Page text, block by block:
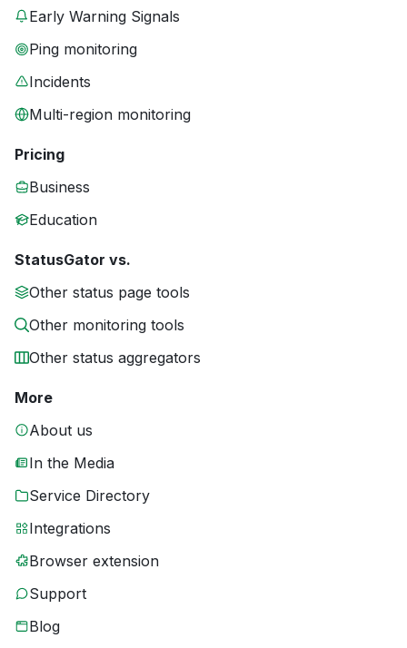
Early Warning Signals
Ping monitoring
Incidents
Multi-region monitoring
Pricing
Business
Education
StatusGator vs.
Other status page tools
Other monitoring tools
Other status aggregators
More
About us
In the Media
Service Directory
Integrations
Browser extension
Support
Blog